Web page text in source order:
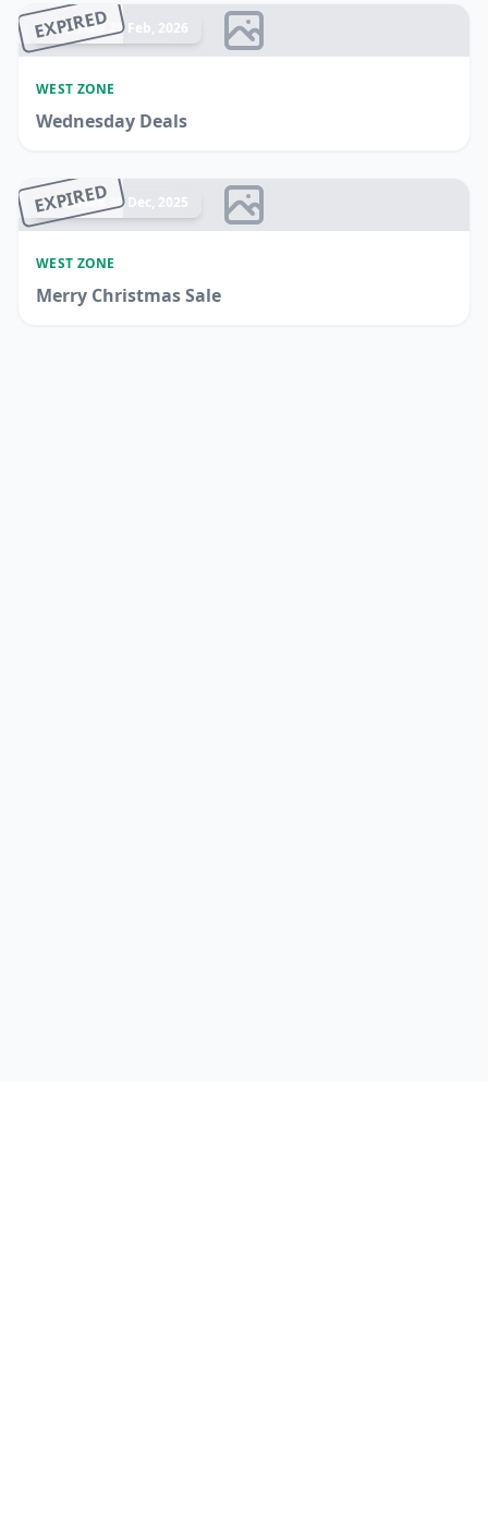
EXPIRED
Ended 25 Feb, 2026
WEST ZONE
Wednesday Deals
EXPIRED
Ended 25 Dec, 2025
WEST ZONE
Merry Christmas Sale